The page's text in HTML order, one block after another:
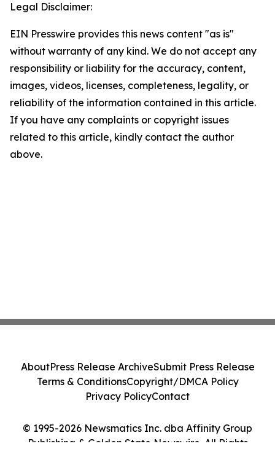
Legal Disclaimer:
EIN Presswire provides this news content "as is"
without warranty of any kind. We do not accept any
responsibility or liability for the accuracy, content,
images, videos, licenses, completeness, legality, or
reliability of the information contained in this article.
If you have any complaints or copyright issues
related to this article, kindly contact the author
above.
© 1995-2026 Newsmatics Inc. dba Affinity Group
Publishing & Golden State Newswire. All Rights
AboutPress Release ArchiveSubmit Press Release
Terms & ConditionsCopyright/DMCA Policy
Privacy PolicyContact